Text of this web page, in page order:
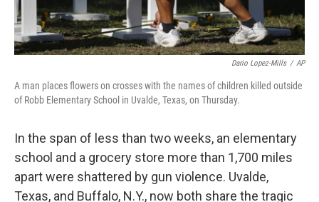
Dario Lopez-Mills / AP
A man places flowers on crosses with the names of children killed outside
of Robb Elementary School in Uvalde, Texas, on Thursday.
In the span of less than two weeks, an elementary
school and a grocery store more than 1,700 miles
apart were shattered by gun violence. Uvalde,
Texas, and Buffalo, N.Y., now both share the tragic